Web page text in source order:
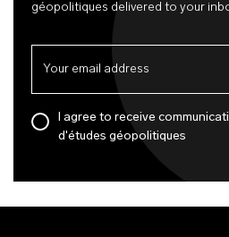
géopolitiques delivered to your
I agree to receive
d'études géopolitiques